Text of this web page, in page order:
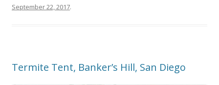
September 22, 2017.
Termite Tent, Banker’s Hill, San Diego